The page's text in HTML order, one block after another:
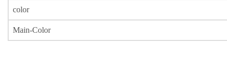
color
Main-Color